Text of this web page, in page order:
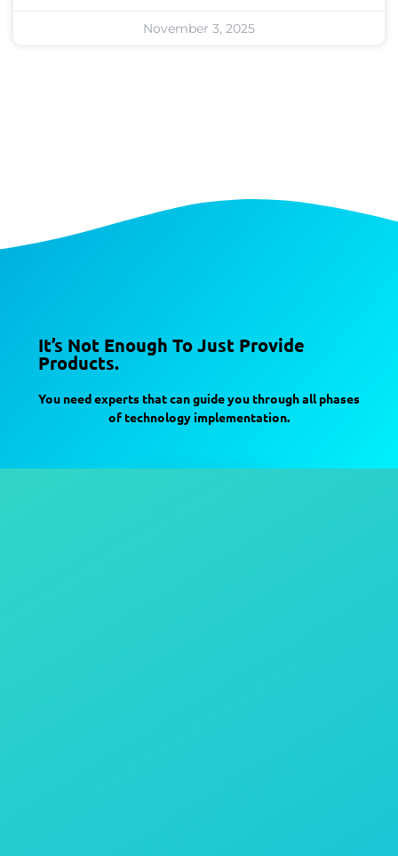
November 3, 2025
It’s Not Enough To Just Provide
Products.
You need experts that can guide you through all phases
of technology implementation.